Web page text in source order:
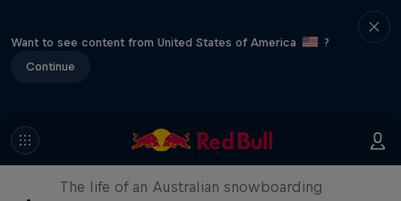
Want to see content from United States of America
?
Continue
Volare: Valentino Guseli
The life of an Australian snowboarding